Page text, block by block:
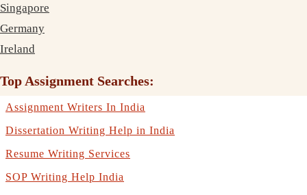
Singapore
Germany
Ireland
Top Assignment Searches:
Assignment Writers In India
Dissertation Writing Help in India
Resume Writing Services
SOP Writing Help India